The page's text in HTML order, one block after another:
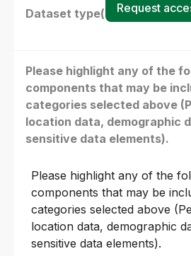
Dataset type(s) - select all
Please highlight any of the
components that may be
categories selected above
location data, demographic
sensitive data elements).
Please highlight any of the
components that may be
categories selected above
location data, demographic
sensitive data elements).
Request